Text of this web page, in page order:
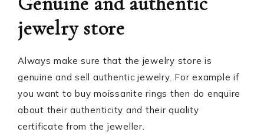
jewelry store
Always make sure that the jewelry store is
genuine and sell authentic jewelry. For example if
you want to buy moissanite rings then do enquire
about their authenticity and their quality
certificate from the jeweller.